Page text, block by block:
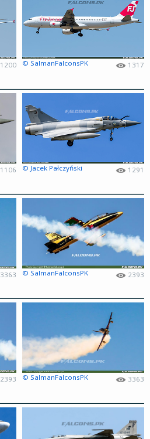
1200 © SalmanFalconsPK 1317
1106 © Jacek Pałczyński 1291
3363 © SalmanFalconsPK 2393
2393 © SalmanFalconsPK 3363